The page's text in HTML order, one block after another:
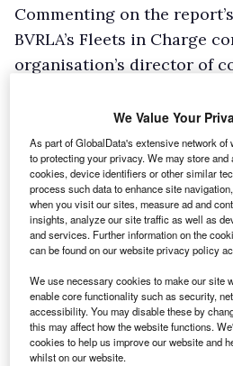
Commenting on the
BVRLA’s Fleets in Charge
organisation’s director of
one sector of the market
trouble and needs support
We Value Your
As part of GlobalData's extensive network
to protecting your privacy. We may store
cookies, device identifiers or other similar
process such data to enhance site
when you visit our sites, measure ad and
insights, analyze our site traffic as well as
and services. Further information on the
can be found on our website privacy policy
We use necessary cookies to make our site
enable core functionality such as security,
accessibility. You may disable these by
this may affect how the website functions.
cookies to help us improve our website and
whilst on our website.